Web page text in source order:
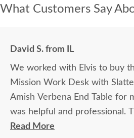
What Customers Say
David S. from IL
We worked with Elvis to buy
Mission Work Desk with
Amish Verbena End Table for
was helpful and professional.
beautiful and well made and
Read More